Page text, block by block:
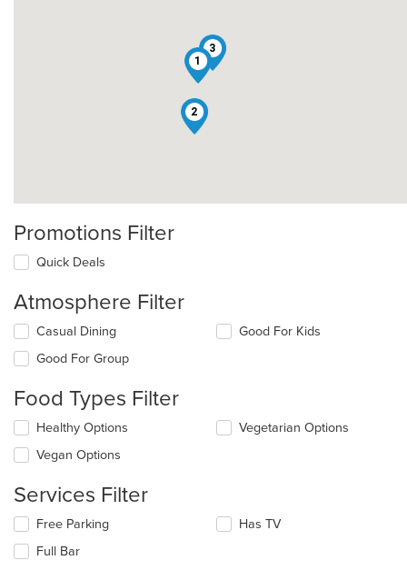
1
2
3
Promotions Filter
Quick Deals
Atmosphere Filter
Selecting/deselecting
the
following
will
content
in
main
area.
Casual Dining
Good For Group
Good For Kids
Food Types Filter
Selecting/deselecting
the
following
will
content
in
Healthy Options
Vegan Options
Vegetarian Options
Services Filter
Selecting/deselecting
the
following
Free Parking
Full Bar
Has TV